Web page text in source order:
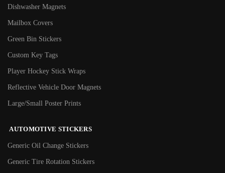
Dishwasher Magnets
Mailbox Covers
Green Bin Stickers
Custom Key Tags
Player Hockey Stick Wraps
Reflective Vehicle Door Magnets
Large/Small Poster Prints
AUTOMOTIVE STICKERS
Generic Oil Change Stickers
Generic Tire Rotation Stickers